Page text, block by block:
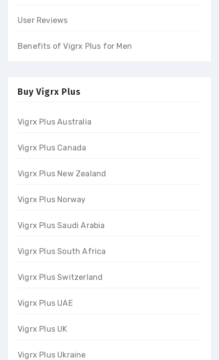
User Reviews
Benefits of Vigrx Plus for Men
Buy Vigrx Plus
Vigrx Plus Australia
Vigrx Plus Canada
Vigrx Plus New Zealand
Vigrx Plus Norway
Vigrx Plus Saudi Arabia
Vigrx Plus South Africa
Vigrx Plus Switzerland
Vigrx Plus UAE
Vigrx Plus UK
Vigrx Plus Ukraine